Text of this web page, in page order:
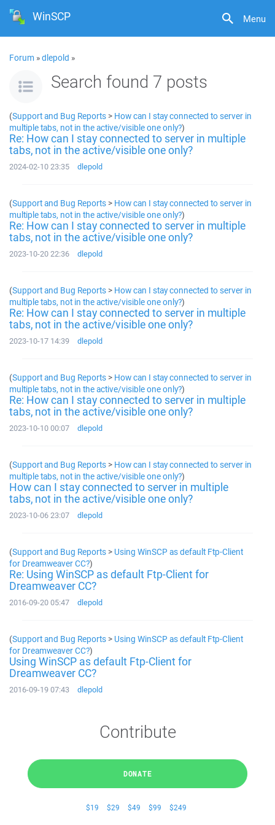
Menu
WinSCP
Forum »dlepold »
Search found 7 posts
(Support and Bug Reports > How can I stay connected to server in
multiple tabs, not in the active/visible one only?)
Re: How can I stay connected to server in multiple
tabs, not in the active/visible one only?
2024-02-10 23:35 dlepold
(Support and Bug Reports > How can I stay connected to server in
multiple tabs, not in the active/visible one only?)
Re: How can I stay connected to server in multiple
tabs, not in the active/visible one only?
2023-10-20 22:36 dlepold
(Support and Bug Reports > How can I stay connected to server in
multiple tabs, not in the active/visible one only?)
Re: How can I stay connected to server in multiple
tabs, not in the active/visible one only?
2023-10-17 14:39 dlepold
(Support and Bug Reports > How can I stay connected to server in
multiple tabs, not in the active/visible one only?)
Re: How can I stay connected to server in multiple
tabs, not in the active/visible one only?
2023-10-10 00:07 dlepold
(Support and Bug Reports > How can I stay connected to server in
multiple tabs, not in the active/visible one only?)
How can I stay connected to server in multiple
tabs, not in the active/visible one only?
2023-10-06 23:07 dlepold
(Support and Bug Reports > Using WinSCP as default Ftp-Client
for Dreamweaver CC?)
Re: Using WinSCP as default Ftp-Client for
Dreamweaver CC?
2016-09-20 05:47 dlepold
(Support and Bug Reports > Using WinSCP as default Ftp-Client
for Dreamweaver CC?)
Using WinSCP as default Ftp-Client for
Dreamweaver CC?
2016-09-19 07:43 dlepold
Contribute
DONATE
$19 $29 $49 $99 $249